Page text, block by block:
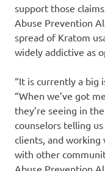
support those
Abuse Prevention
spread of Kratom
widely addictive as
“It is currently a big
“When we’ve got
they’re seeing in
counselors telling
clients, and
with other
Abuse Prevention